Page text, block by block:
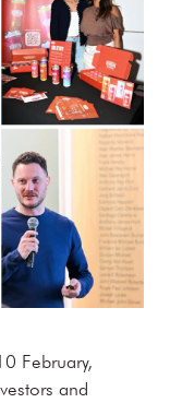
February,
and